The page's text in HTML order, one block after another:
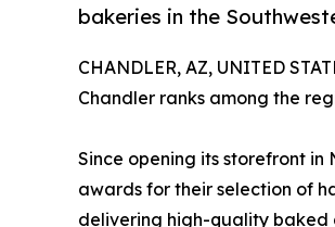
bakeries in the
CHANDLER, AZ, UNITED
Chandler ranks among the
Since opening its storefront in
awards for their selection of
delivering high-quality baked